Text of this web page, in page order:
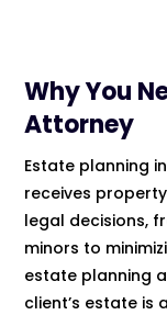
Why You
Attorney
Estate planning
receives
legal decisions,
minors to
estate planning
client’s estate